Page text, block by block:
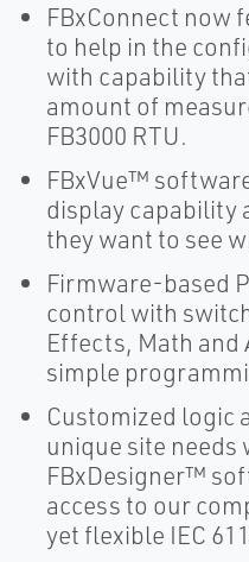
FBxConnect now
to help in the
with capability
amount of
FB3000 RTU.
FBxVue™
display capability
they want to see
Firmware-based
control with
Effects, Math
simple
Customized logic
unique site
FBxDesigner™
access to our
yet flexible IEC